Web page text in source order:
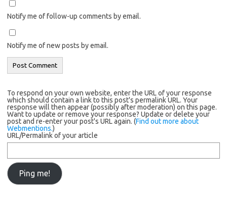
Notify me of follow-up comments by email.
Notify me of new posts by email.
To respond on your own website, enter the URL of your response
which should contain a link to this post's permalink URL. Your
response will then appear (possibly after moderation) on this page.
Want to update or remove your response? Update or delete your
post and re-enter your post's URL again. (Find out more about
Webmentions.)
URL/Permalink of your article